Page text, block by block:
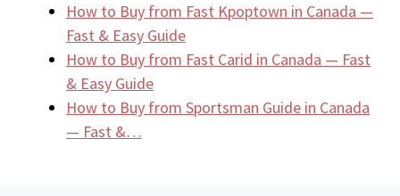
How to Buy from Fast Kpoptown in Canada —
Fast & Easy Guide
How to Buy from Fast Carid in Canada — Fast
& Easy Guide
How to Buy from Sportsman Guide in Canada
— Fast &…